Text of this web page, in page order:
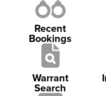
Recent
Bookings
Warrant
Search